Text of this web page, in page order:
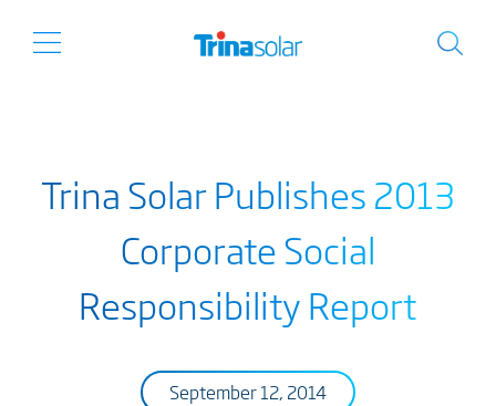
Trina Solar Publishes 2013
Corporate Social
Responsibility Report
September 12, 2014